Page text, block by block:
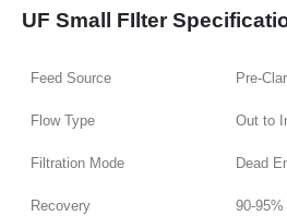
UF Small FIlter
Feed Source Pre-
Flow Type Out to
Filtration Mode Dead
Recovery 90-95%